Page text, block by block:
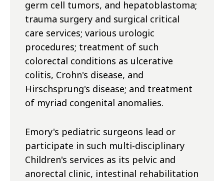
germ cell tumors, and hepatoblastoma;
trauma surgery and surgical critical
care services; various urologic
procedures; treatment of such
colorectal conditions as ulcerative
colitis, Crohn's disease, and
Hirschsprung's disease; and treatment
of myriad congenital anomalies.
Emory's pediatric surgeons lead or
participate in such multi-disciplinary
Children's services as its pelvic and
anorectal clinic, intestinal rehabilitation